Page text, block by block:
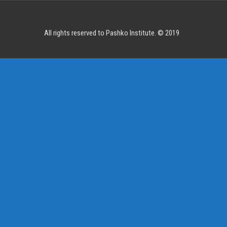
All rights reserved to Pashko Institute. © 2019